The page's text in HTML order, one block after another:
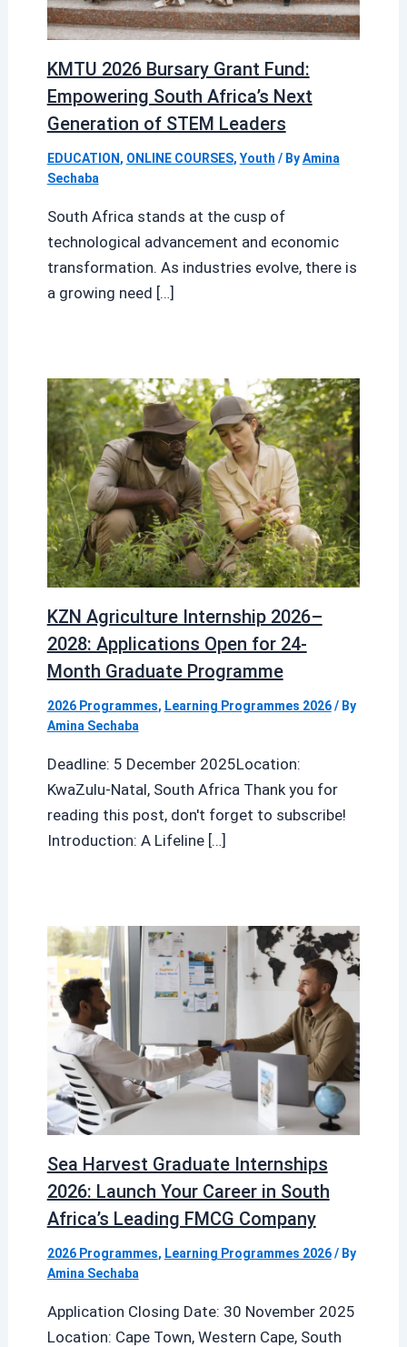
KMTU 2026 Bursary Grant Fund:
Empowering South Africa’s Next
Generation of STEM Leaders
EDUCATION , ONLINE COURSES, Youth / ByAmina
Sechaba
South Africa stands at the cusp of
technological advancement and economic
transformation. As industries evolve, there is
a growing need […]
KZN Agriculture Internship 2026–
2028: Applications Open for 24-
Month Graduate Programme
2026 Programmes, Learning Programmes 2026/ By
Amina Sechaba
Deadline: 5 December 2025Location:
KwaZulu-Natal, South Africa Thank you for
reading this post, don't forget to subscribe!
Introduction: A Lifeline […]
Sea Harvest Graduate Internships
2026: Launch Your Career in South
Africa’s Leading FMCG Company
2026 Programmes, Learning Programmes 2026/ By
Amina Sechaba
Application Closing Date: 30 November 2025
Location: Cape Town, Western Cape, South